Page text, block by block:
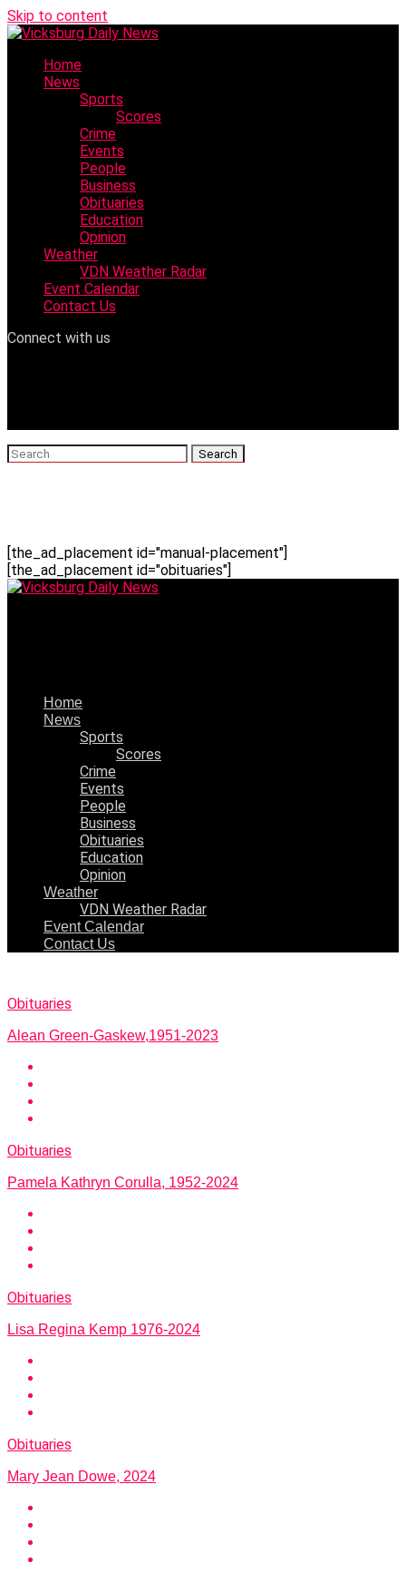
Skip to content
Home
News
Sports
Scores
Crime
Events
People
Business
Obituaries
Education
Opinion
Weather
VDN Weather Radar
Event Calendar
Contact Us
Connect with us
[the_ad_placement id="manual-placement"]
[the_ad_placement id="obituaries"]
Home
News
Sports
Scores
Crime
Events
People
Business
Obituaries
Education
Opinion
Weather
VDN Weather Radar
Event Calendar
Contact Us
Obituaries
Alean Green-Gaskew,1951-2023
Obituaries
Pamela Kathryn Corulla, 1952-2024
Obituaries
Lisa Regina Kemp 1976-2024
Obituaries
Mary Jean Dowe, 2024